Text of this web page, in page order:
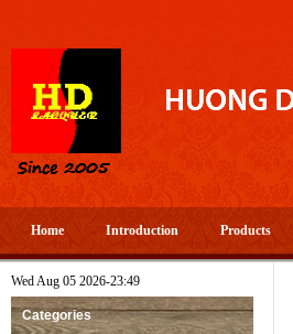
Home Introduction Products
Wed Aug 05 2026-23:49
Categories